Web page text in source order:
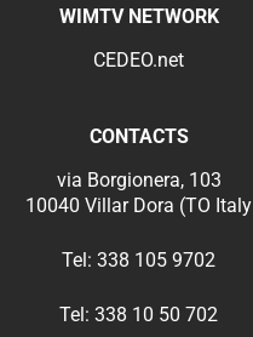
WIMTV NETWORK
CEDEO.net
CONTACTS
via Borgionera, 103
10040 Villar Dora (TO Italy
Tel: 338 105 9702
Tel: 338 10 50 702